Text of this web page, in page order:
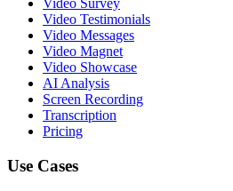
Video Survey
Video Testimonials
Video Messages
Video Magnet
Video Showcase
AI Analysis
Screen Recording
Transcription
Pricing
Use Cases